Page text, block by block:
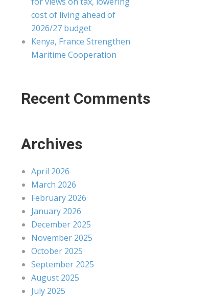
cost of living ahead of
2026/27 budget
Kenya, France Strengthen
Maritime Cooperation
Recent Comments
Archives
April 2026
March 2026
February 2026
January 2026
December 2025
November 2025
October 2025
September 2025
August 2025
July 2025